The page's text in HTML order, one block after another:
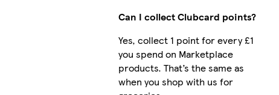
Can I collect Clubcard points?
Yes, collect 1 point for every £1
you spend on Marketplace
products. That’s the same as
when you shop with us for